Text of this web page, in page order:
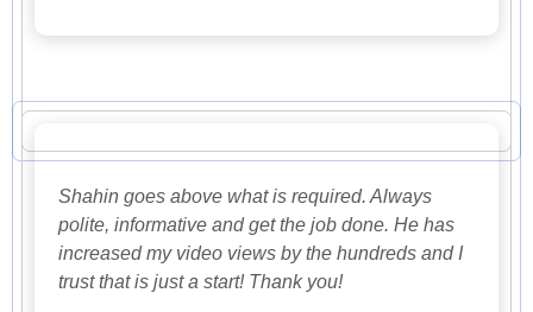
Shahin goes above what is required. Always
polite, informative and get the job done. He has
increased my video views by the hundreds and I
trust that is just a start! Thank you!